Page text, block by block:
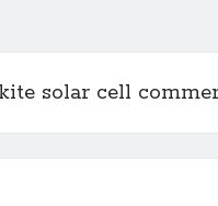
solar cell